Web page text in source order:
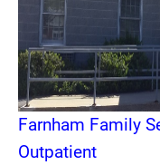
Farnham Family
Outpatient